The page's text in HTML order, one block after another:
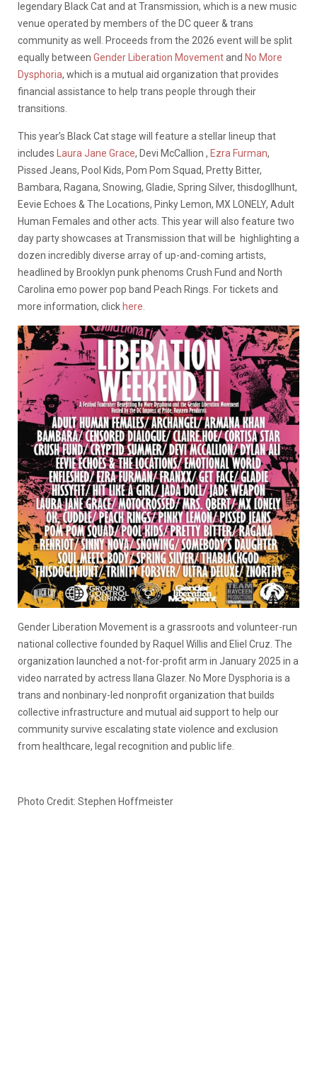
legendary Black Cat and at Transmission, which is a new music
venue operated by members of the DC queer & trans
community as well. Proceeds from the 2026 event will be split
equally between Gender Liberation Movementand No More
Dysphoria, which is a mutual aid organization that provides
financial assistance to help trans people through their
transitions.
This year’s Black Cat stage will feature a stellar lineup that
includes Laura Jane Grace, Devi McCallion , Ezra Furman,
Pissed Jeans, Pool Kids, Pom Pom Squad, Pretty Bitter,
Bambara, Ragana, Snowing, Gladie, Spring Silver, thisdogllhunt,
Eevie Echoes & The Locations, Pinky Lemon, MX LONELY, Adult
Human Females and other acts. This year will also feature two
day party showcases at Transmission that will be highlighting a
dozen incredibly diverse array of up-and-coming artists,
headlined by Brooklyn punk phenoms Crush Fund and North
Carolina emo power pop band Peach Rings. For tickets and
more information, click here.
Gender Liberation Movement is a grassroots and volunteer-run
national collective founded by Raquel Willis and Eliel Cruz. The
organization launched a not-for-profit arm in January 2025 in a
video narrated by actress Ilana Glazer. No More Dysphoria is a
trans and nonbinary-led nonprofit organization that builds
collective infrastructure and mutual aid support to help our
community survive escalating state violence and exclusion
from healthcare, legal recognition and public life.
Photo Credit: Stephen Hoffmeister